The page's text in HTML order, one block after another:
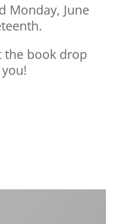
Monday, June
book drop